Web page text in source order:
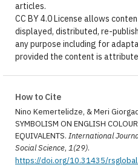
articles.
CC BY 4.0 License allows
displayed, distributed, re-
any purpose including for
provided the content is
How to Cite
Nino Kemertelidze, & Meri
SYMBOLISM ON ENGLISH
EQUIVALENTS. International
Social Science, 1(29).
https://doi.org/10.31435/